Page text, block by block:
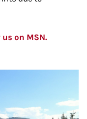
us on MSN.